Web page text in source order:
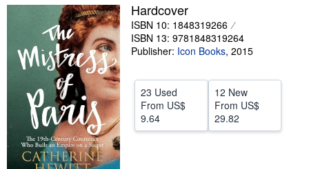
Start Selling
Hardcover
ISBN 10: 1848319266
ISBN 13: 9781848319264
Publisher: Icon Books, 2015
23 Used
From US$
9.64
12 New
From US$
29.82